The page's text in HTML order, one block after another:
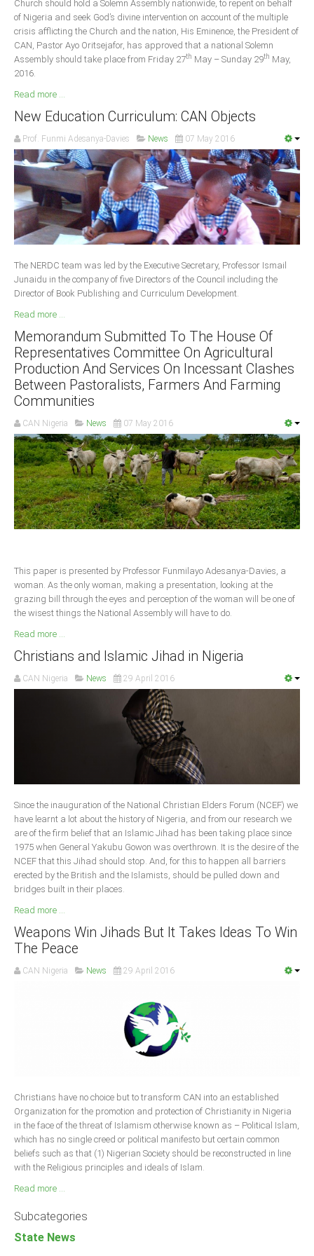
Delta
Ebonyi
Edo
Ekiti
Enugu
Abuja
CONTACT US
National Headquaters
State Chapters
South Africa
Church should hold a Solemn Assembly nationwide, to repent on behalf
of Nigeria and seek God’s divine intervention on account of the multiple
crisis afflicting the Church and the nation, His Eminence, the President of
CAN, Pastor Ayo Oritsejafor, has approved that a national Solemn
Assembly should take place from Friday 27th May – Sunday 29th May,
2016.
Read more ...
New Education Curriculum: CAN Objects
Prof. Funmi Adesanya-Davies News 07 May 2016
The NERDC team was led by the Executive Secretary, Professor Ismail
Junaidu in the company of five Directors of the Council including the
Director of Book Publishing and Curriculum Development.
Read more ...
Memorandum Submitted To The House Of
Representatives Committee On Agricultural
Production And Services On Incessant Clashes
Between Pastoralists, Farmers And Farming
Communities
CAN Nigeria News 07 May 2016
This paper is presented by Professor Funmilayo Adesanya-Davies, a
woman. As the only woman, making a presentation, looking at the
grazing bill through the eyes and perception of the woman will be one of
the wisest things the National Assembly will have to do.
Read more ...
Christians and Islamic Jihad in Nigeria
CAN Nigeria News 29 April 2016
Since the inauguration of the National Christian Elders Forum (NCEF) we
have learnt a lot about the history of Nigeria, and from our research we
are of the firm belief that an Islamic Jihad has been taking place since
1975 when General Yakubu Gowon was overthrown. It is the desire of the
NCEF that this Jihad should stop. And, for this to happen all barriers
erected by the British and the Islamists, should be pulled down and
bridges built in their places.
Read more ...
Weapons Win Jihads But It Takes Ideas To Win
The Peace
CAN Nigeria News 29 April 2016
Christians have no choice but to transform CAN into an established
Organization for the promotion and protection of Christianity in Nigeria
in the face of the threat of Islamism otherwise known as – Political Islam,
which has no single creed or political manifesto but certain common
beliefs such as that (1) Nigerian Society should be reconstructed in line
with the Religious principles and ideals of Islam.
Read more ...
Subcategories
State News